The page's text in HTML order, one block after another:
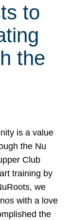
to
the
is a value
the Nu
Club
training by
we
with a love
the